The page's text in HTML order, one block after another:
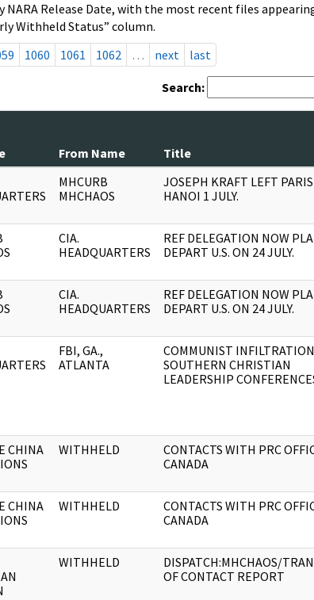
Release Date, with the most recent files
Withheld Status” column.
1060 1061 1062 … next last
Search:
From Name Title
MHCURB
MHCHAOS
JOSEPH KRAFT LEFT
HANOI 1 JULY.
CIA.
HEADQUARTERS
REF DELEGATION NOW
DEPART U.S. ON 24 JULY.
CIA.
HEADQUARTERS
REF DELEGATION NOW
DEPART U.S. ON 24 JULY.
FBI, GA.,
ATLANTA
COMMUNIST
SOUTHERN CHRISTIAN
LEADERSHIP
CHINA
WITHHELD
CONTACTS WITH PRC
CANADA
CHINA
WITHHELD
CONTACTS WITH PRC
CANADA
WITHHELD
DISPATCH:MHCHAOS/
OF CONTACT REPORT